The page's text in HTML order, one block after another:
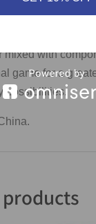
mixed with
game for a
possibilities.